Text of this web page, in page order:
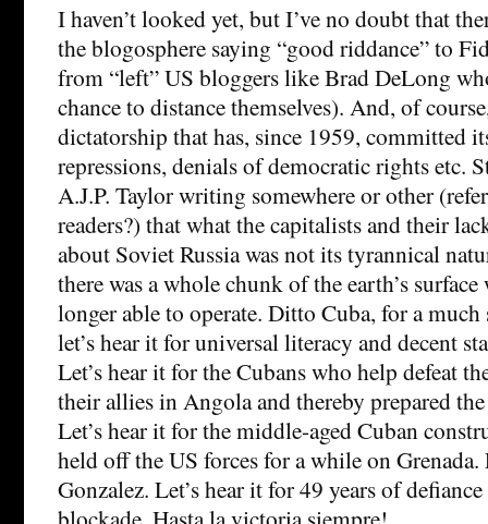
I haven’t looked yet, but I’ve no doubt that
the blogosphere saying “good riddance” to
from “left” US bloggers like Brad DeLong
chance to distance themselves). And, of
dictatorship that has, since 1959, committed
repressions, denials of democratic rights etc.
A.J.P. Taylor writing somewhere or other
readers?) that what the capitalists and their
about Soviet Russia was not its tyrannical
there was a whole chunk of the earth’s
longer able to operate. Ditto Cuba, for a
let’s hear it for universal literacy and decent
Let’s hear it for the Cubans who help defeat
their allies in Angola and thereby prepared
Let’s hear it for the middle-aged Cuban
held off the US forces for a while on Grenada.
Gonzalez. Let’s hear it for 49 years of